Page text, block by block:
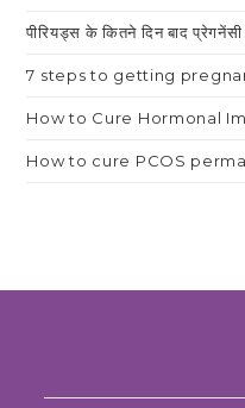
पीरियड्स के कितने दिन बाद प्रेगनेंसी
7 steps to getting
How to Cure Hormonal
How to cure PCOS